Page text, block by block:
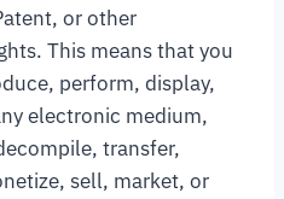
or other
This means that you
perform, display,
electronic medium,
transfer,
sell, market, or